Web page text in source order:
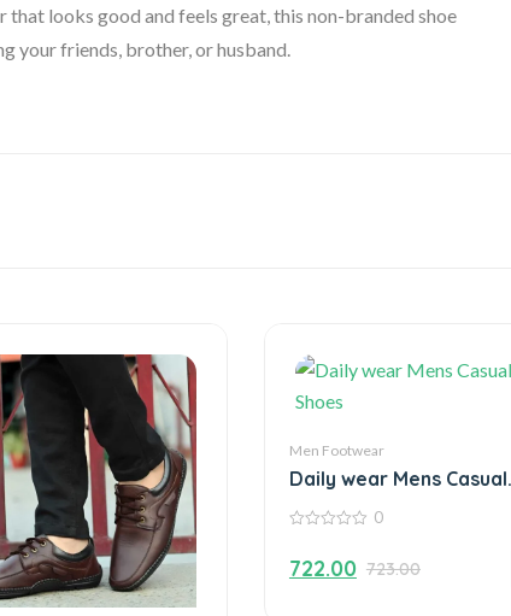
looks good and feels great, this non-branded shoe
your friends, brother, or husband.
Men Footwear
Daily wear Mens Casual
Shoes
of
5
0
723.00
722.00